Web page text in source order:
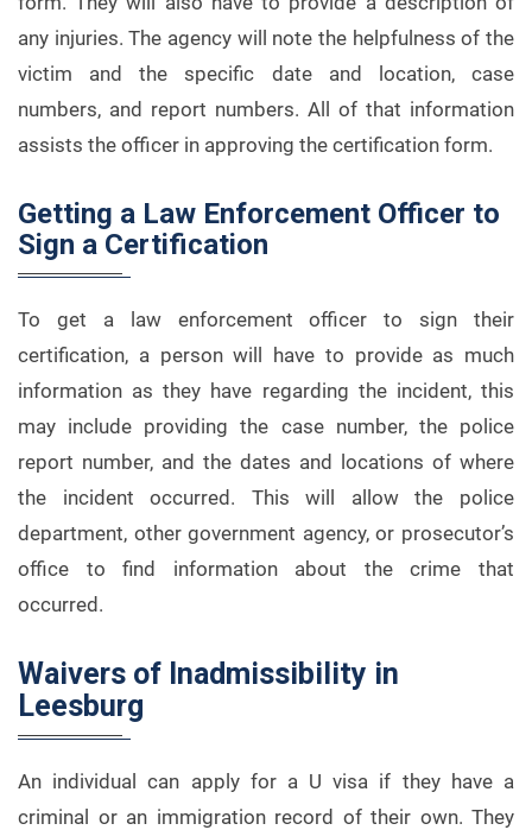
any injuries. The agency will note the helpfulness of the
victim and the specific date and location, case
numbers, and report numbers. All of that information
assists the officer in approving the certification form.
Getting a Law Enforcement Officer to
Sign a Certification
To get a law enforcement officer to sign their
certification, a person will have to provide as much
information as they have regarding the incident, this
may include providing the case number, the police
report number, and the dates and locations of where
the incident occurred. This will allow the police
department, other government agency, or prosecutor’s
office to find information about the crime that
occurred.
Waivers of Inadmissibility in
Leesburg
An individual can apply for a U visa if they have a
criminal or an immigration record of their own. They